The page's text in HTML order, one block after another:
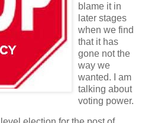
blame it in
later stages
when we find
that it has
gone not the
way we
wanted. I am
talking about
voting power.